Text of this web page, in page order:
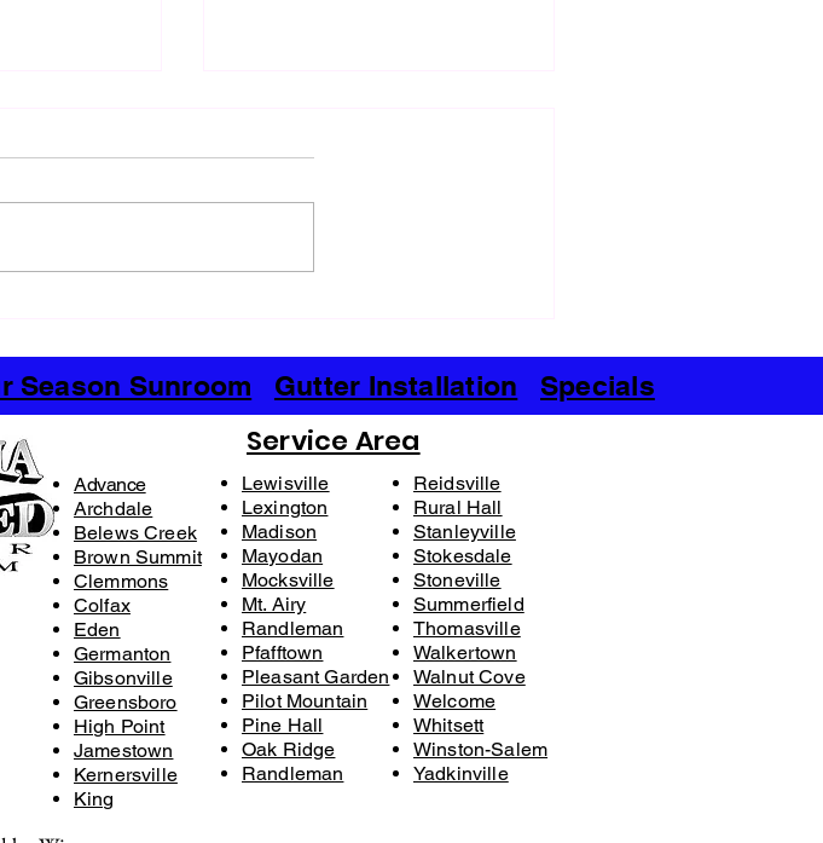
Home
Season Sunroom Gutter Installation Specials
Service Area
Advance
Archdale
Belews Creek
Brown Summit
Clemmons
Colfax
Eden
Germanton
Gibsonville
​Greensboro​
High Point
Jamestown
Kernersville​
King
Reidsville
Rural Hall
Stanleyville
Stokesdale
Stoneville
Summerfield
Thomasville
Walkertown
Walnut Cove
Welcome
Whitsett
Winston-Salem
Yadkinville
Lewisville
Lexington
Madison
Mayodan
Mocksville
Mt. Airy​
Randleman
Pfafftown
Pleasant Garden
Pilot Mountain
Pine Hall
Oak Ridge
Randleman